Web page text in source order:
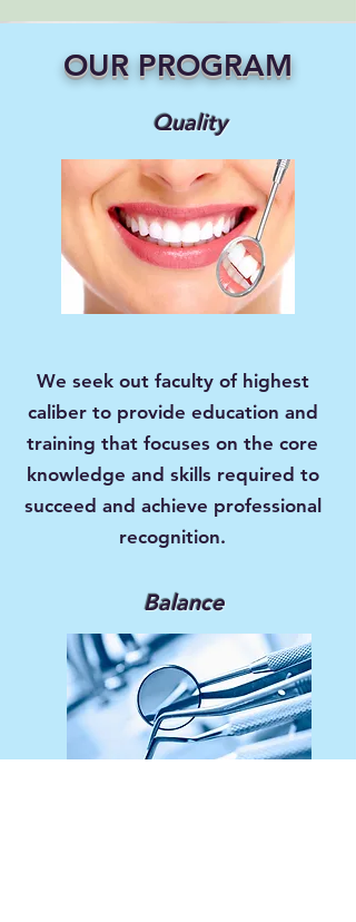
OUR PROGRAM
Quality
We seek out faculty of highest
caliber to provide education and
training that focuses on the core
knowledge and skills required to
succeed and achieve professional
recognition.
Balance